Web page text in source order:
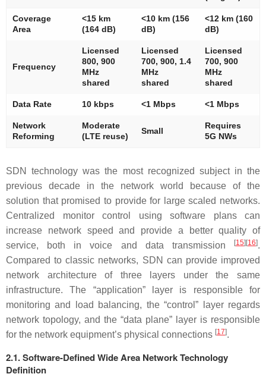
Coverage
Area
<15 km
(164 dB)
<10 km (156
dB)
<12 km (160
dB)
Frequency
Licensed
800, 900
MHz
shared
Licensed
700, 900, 1.4
MHz
shared
Licensed
700, 900
MHz
shared
Data Rate 10 kbps <1 Mbps <1 Mbps
Network
Reforming
Moderate
(LTE reuse)
Small
Requires
5G NWs
SDN technology was the most recognized subject in the
previous decade in the network world because of the
solution that promised to provide for large scaled networks.
Centralized monitor control using software plans can
increase network speed and provide a better quality of
service, both in voice and data transmission
[15] [16].
Compared to classic networks, SDN can provide improved
network architecture of three layers under the same
infrastructure. The “application” layer is responsible for
monitoring and load balancing, the “control” layer regards
network topology, and the “data plane” layer is responsible
for the network equipment’s physical connections [17].
2.1. Software-Defined Wide Area Network Technology
Definition